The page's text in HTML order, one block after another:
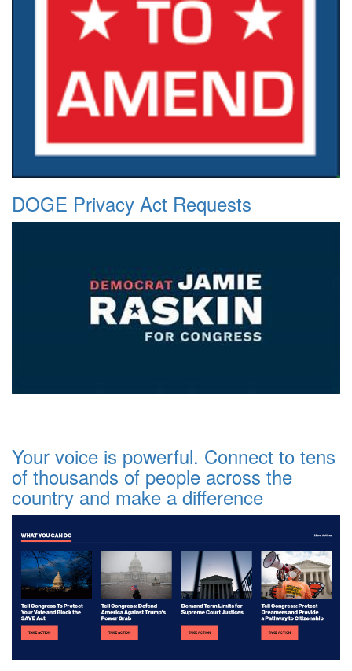
DOGE Privacy Act Requests
Your voice is powerful. Connect to tens
of thousands of people across the
country and make a difference